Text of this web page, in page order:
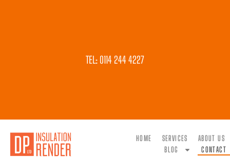
TEL: 0114 244 4227
HOME SERVICES
ABOUT US
BLOG
CONTACT